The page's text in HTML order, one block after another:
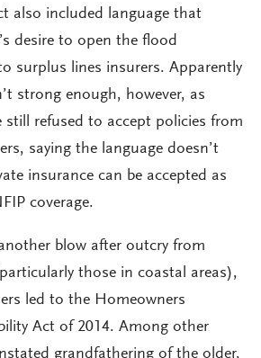
also included language that
desire to open the flood
surplus lines insurers. Apparently
strong enough, however, as
still refused to accept policies from
saying the language doesn’t
insurance can be accepted as
coverage.
blow after outcry from
those in coastal areas),
led to the Homeowners
Act of 2014. Among other
grandfathering of the older,